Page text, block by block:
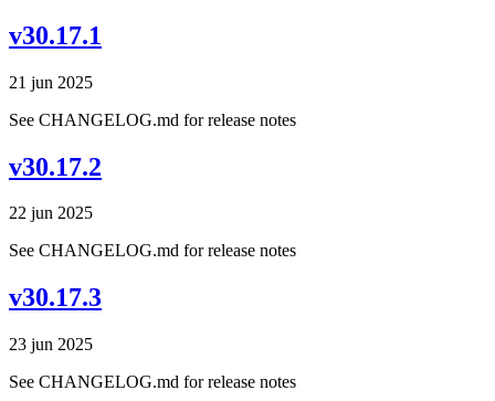
v30.17.1
21 jun 2025
See CHANGELOG.md for release notes
v30.17.2
22 jun 2025
See CHANGELOG.md for release notes
v30.17.3
23 jun 2025
See CHANGELOG.md for release notes